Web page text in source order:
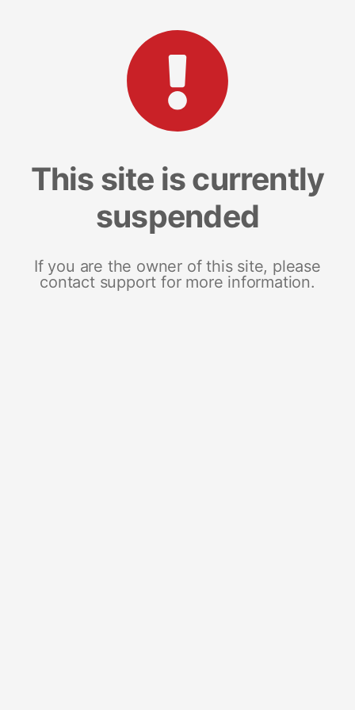
This site is currently
suspended
If you are the owner of this site, please
contact support for more information.